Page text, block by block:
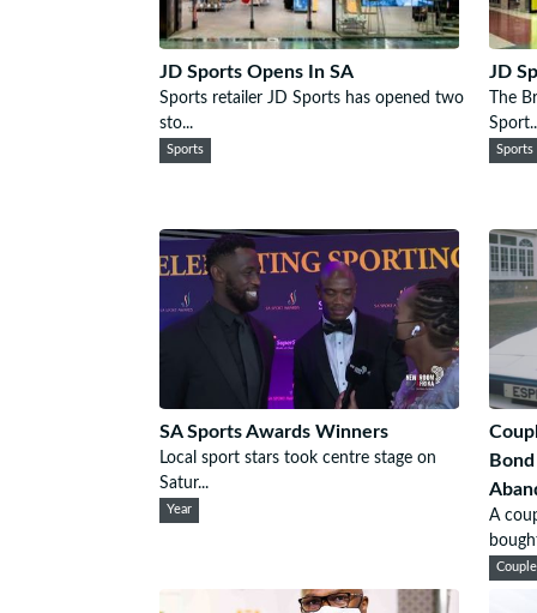
JD Sports Opens In SA
Sports retailer JD Sports has opened two
sto...
Sports
JD
The
Sports
SA Sports Awards Winners
Local sport stars took centre stage on
Satur...
Year
A
Couple